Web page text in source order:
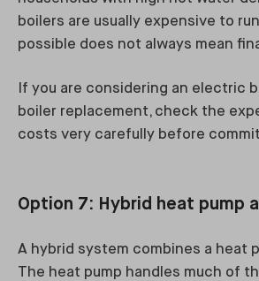
boilers are usually expensive to
possible does not always mean
If you are considering an electric
boiler replacement, check the
costs very carefully before
Option 7: Hybrid heat pump
A hybrid system combines a heat
The heat pump handles much of